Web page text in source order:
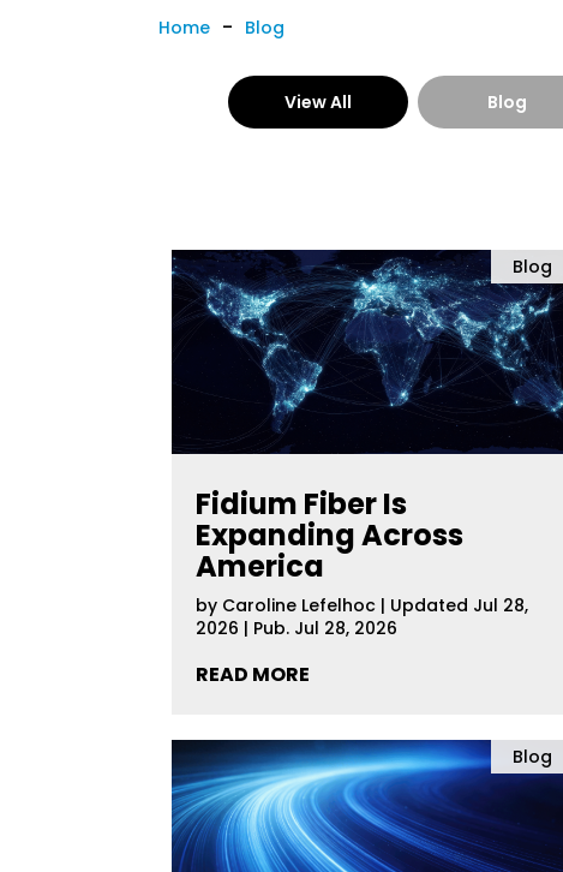
Home - Blog
View All Blog
Blog
Fidium Fiber Is
Expanding Across
America
by Caroline Lefelhoc| Updated Jul 28,
2026 | Pub. Jul 28, 2026
READ MORE
Blog